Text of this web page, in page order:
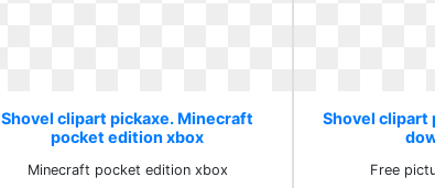
Shovel clipart pickaxe. Minecraft
pocket edition xbox
Minecraft pocket edition xbox
Shovel clipart
Free